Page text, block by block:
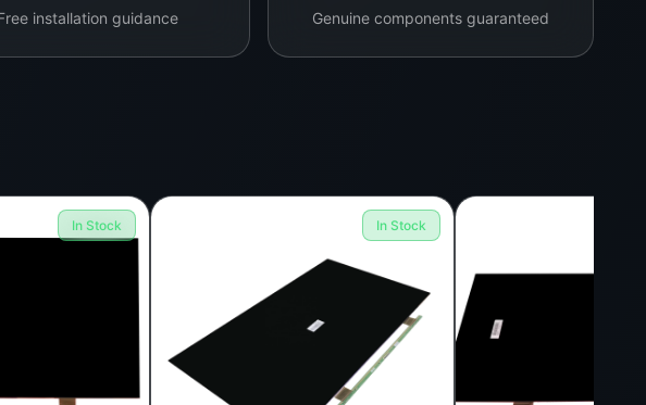
installation guidance Genuine components guaranteed
In Stock In Stock